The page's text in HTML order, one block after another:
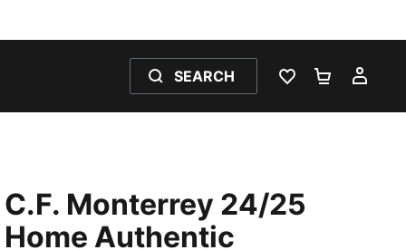
SEARCH
WISHLIST 0
C.F. Monterrey 24/25
Home Authentic